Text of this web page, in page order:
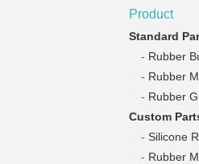
Product
Standard
- Rubber
- Rubber
- Rubber
Custom
- Silicone
- Rubber